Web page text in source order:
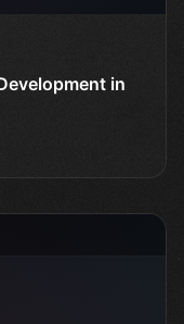
in
Kotlin: Com...